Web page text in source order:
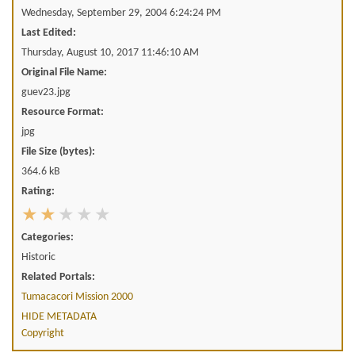
Wednesday, September 29, 2004 6:24:24 PM
Last Edited:
Thursday, August 10, 2017 11:46:10 AM
Original File Name:
guev23.jpg
Resource Format:
jpg
File Size (bytes):
364.6 kB
Rating:
Categories:
Historic
Related Portals:
Tumacacori Mission 2000
HIDE METADATA
Copyright